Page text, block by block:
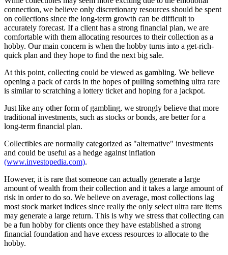
connection, we believe only discretionary resources should be spent
on collections since the long-term growth can be difficult to
accurately forecast. If a client has a strong financial plan, we are
comfortable with them allocating resources to their collection as a
hobby. Our main concern is when the hobby turns into a get-rich-
quick plan and they hope to find the next big sale.
At this point, collecting could be viewed as gambling. We believe
opening a pack of cards in the hopes of pulling something ultra rare
is similar to scratching a lottery ticket and hoping for a jackpot.
Just like any other form of gambling, we strongly believe that more
traditional investments, such as stocks or bonds, are better for a
long-term financial plan.
Collectibles are normally categorized as "alternative" investments
and could be useful as a hedge against inflation
(www.investopedia.com).
However, it is rare that someone can actually generate a large
amount of wealth from their collection and it takes a large amount of
risk in order to do so. We believe on average, most collections lag
most stock market indices since really the only select ultra rare items
may generate a large return. This is why we stress that collecting can
be a fun hobby for clients once they have established a strong
financial foundation and have excess resources to allocate to the
hobby.